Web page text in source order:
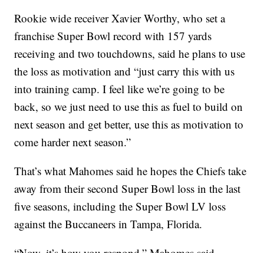
Rookie wide receiver Xavier Worthy, who set a
franchise Super Bowl record with 157 yards
receiving and two touchdowns, said he plans to use
the loss as motivation and “just carry this with us
into training camp. I feel like we’re going to be
back, so we just need to use this as fuel to build on
next season and get better, use this as motivation to
come harder next season.”
That’s what Mahomes said he hopes the Chiefs take
away from their second Super Bowl loss in the last
five seasons, including the Super Bowl LV loss
against the Buccaneers in Tampa, Florida.